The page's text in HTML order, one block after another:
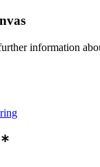
information